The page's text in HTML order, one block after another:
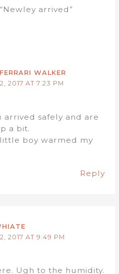
arrived”
WALKER
2017 AT 7:23 PM
arrived safely and are
a bit.
boy warmed my
Reply
2017 AT 9:49 PM
Ugh to the humidity.